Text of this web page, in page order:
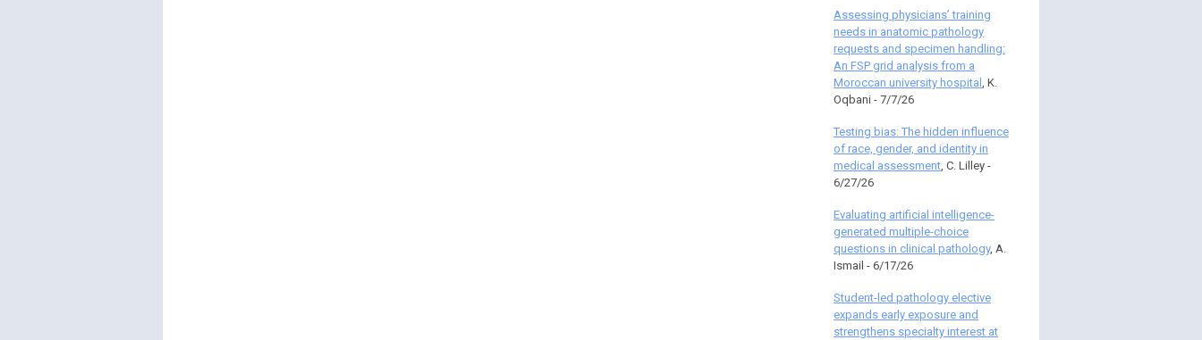
Assessing physicians’ training
needs in anatomic pathology
requests and specimen handling:
An FSP grid analysis from a
Moroccan university hospital , K.
Oqbani - 7/7/26
Testing bias: The hidden influence
of race, gender, and identity in
medical assessment, C. Lilley -
6/27/26
Evaluating artificial intelligence-
generated multiple-choice
questions in clinical pathology, A.
Ismail - 6/17/26
Student-led pathology elective
expands early exposure and
strengthens specialty interest at